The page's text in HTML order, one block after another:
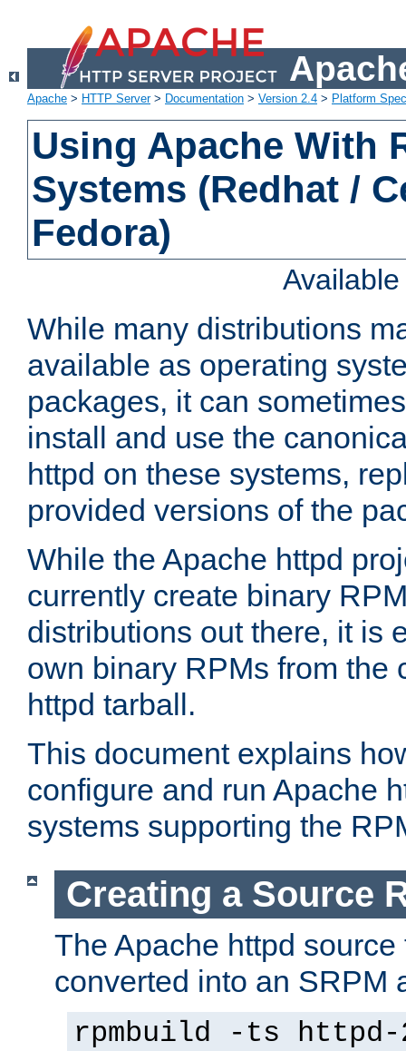
Apache > HTTP Server> Documentation > Version 2.4 > Platform
Using Apache With
Systems (Redhat /
Fedora)
While many distributions
available as operating
packages, it can
install and use the
httpd on these systems,
provided versions of the
While the Apache httpd
currently create binary
distributions out there, it is
own binary RPMs from the
httpd tarball.
This document explains
configure and run Apache
systems supporting the
Creating a Source
The Apache httpd
converted into an SRPM
rpmbuild -ts